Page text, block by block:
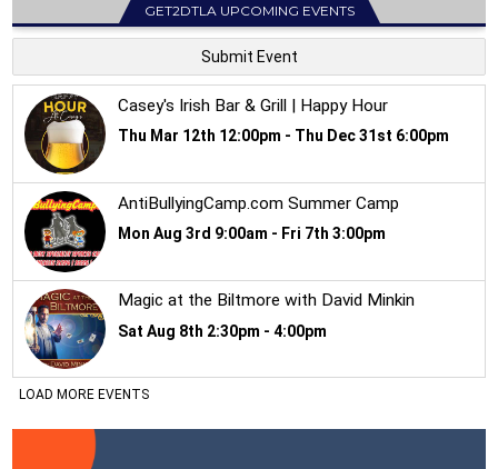
GET2DTLA UPCOMING EVENTS